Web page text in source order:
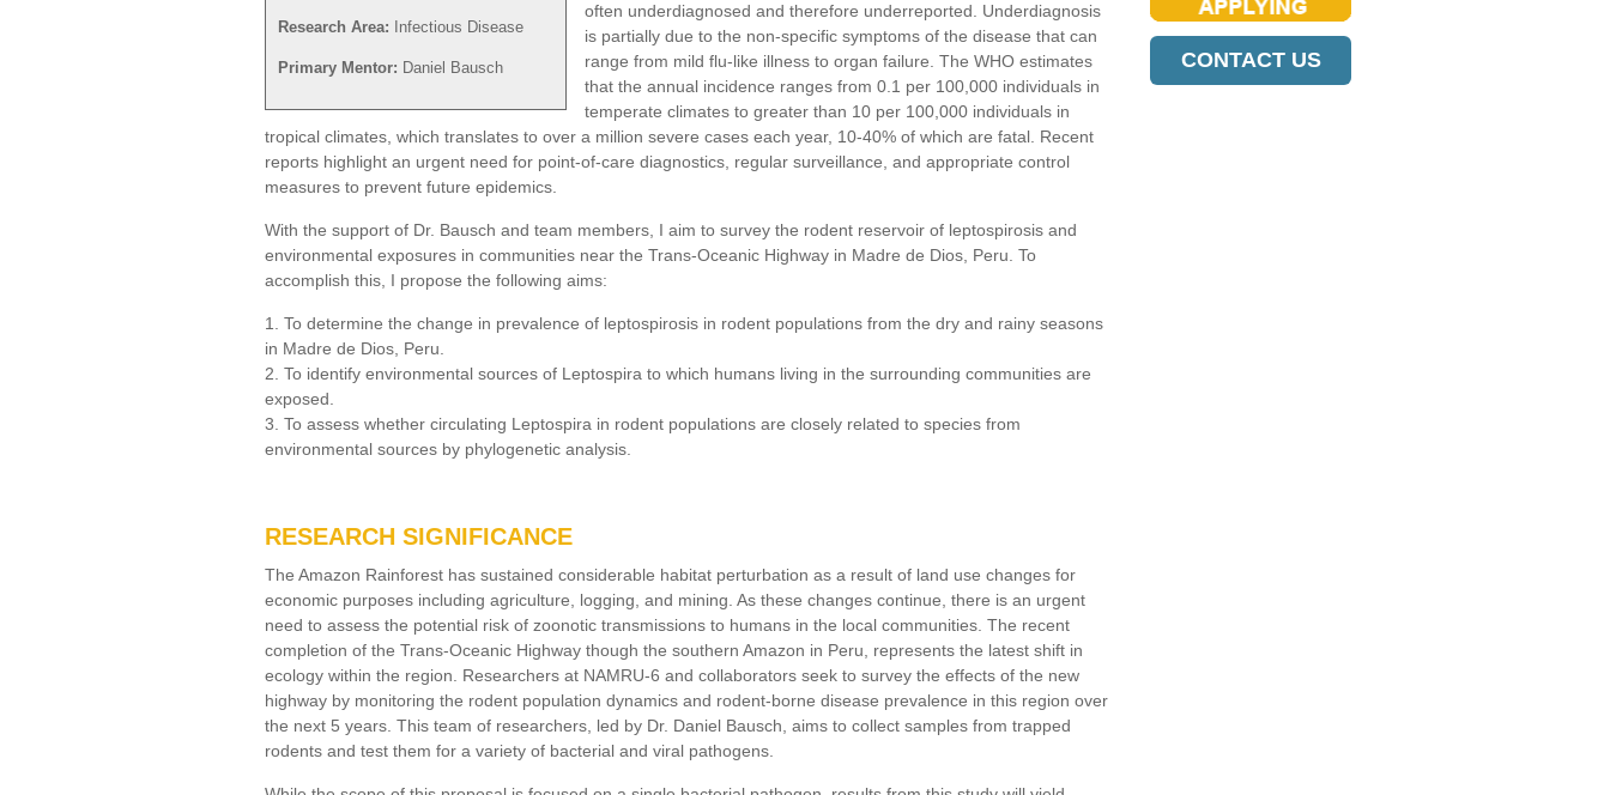
CONTACT US
Research Area: Infectious Disease
Primary Mentor: Daniel Bausch
often underdiagnosed and therefore underreported. Underdiagnosis
is partially due to the non-specific symptoms of the disease that can
range from mild flu-like illness to organ failure. The WHO estimates
that the annual incidence ranges from 0.1 per 100,000 individuals in
temperate climates to greater than 10 per 100,000 individuals in
tropical climates, which translates to over a million severe cases each year, 10-40% of which are fatal. Recent
reports highlight an urgent need for point-of-care diagnostics, regular surveillance, and appropriate control
measures to prevent future epidemics.
With the support of Dr. Bausch and team members, I aim to survey the rodent reservoir of leptospirosis and
environmental exposures in communities near the Trans-Oceanic Highway in Madre de Dios, Peru. To
accomplish this, I propose the following aims:
1. To determine the change in prevalence of leptospirosis in rodent populations from the dry and rainy seasons
in Madre de Dios, Peru.
2. To identify environmental sources of Leptospira to which humans living in the surrounding communities are
exposed.
3. To assess whether circulating Leptospira in rodent populations are closely related to species from
environmental sources by phylogenetic analysis.
RESEARCH SIGNIFICANCE
The Amazon Rainforest has sustained considerable habitat perturbation as a result of land use changes for
economic purposes including agriculture, logging, and mining. As these changes continue, there is an urgent
need to assess the potential risk of zoonotic transmissions to humans in the local communities. The recent
completion of the Trans-Oceanic Highway though the southern Amazon in Peru, represents the latest shift in
ecology within the region. Researchers at NAMRU-6 and collaborators seek to survey the effects of the new
highway by monitoring the rodent population dynamics and rodent-borne disease prevalence in this region over
the next 5 years. This team of researchers, led by Dr. Daniel Bausch, aims to collect samples from trapped
rodents and test them for a variety of bacterial and viral pathogens.